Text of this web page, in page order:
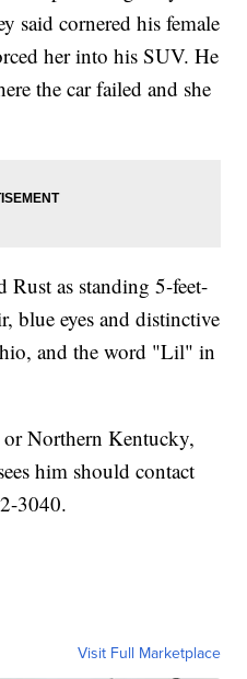
said cornered his female
her into his SUV. He
the car failed and she
Rust as standing 5-feet-
blue eyes and distinctive
and the word "Lil" in
Northern Kentucky,
him should contact
3040.
Visit Full Marketplace